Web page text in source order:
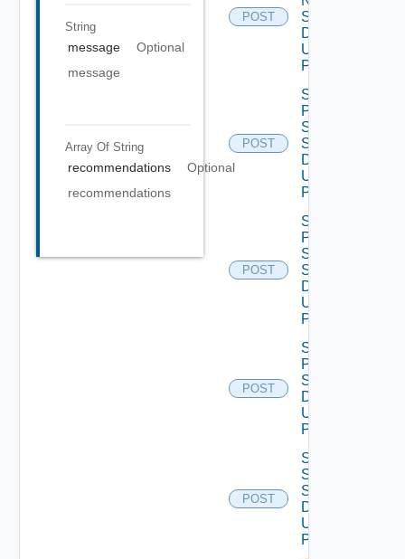
String
message
Optional
message
Array Of String
recommendations
Optional
recommendations
POST
Settings
Data V2
Using
POST
POST
Save
Product
Smtp
Settings
Data V2
Using
POST
POST
Save
Product
Snmp
Settings
Data V2
Using
POST
POST
Save
Proxy
Settings
Data V2
Using
POST
POST
Save
Ssh
Settings
Data V2
Using
POST